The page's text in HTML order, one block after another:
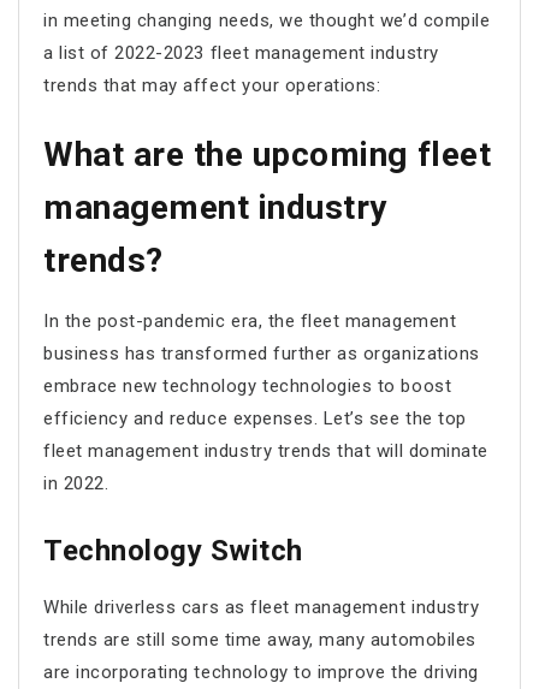
in meeting changing needs, we thought we’d compile
a list of 2022-2023 fleet management industry
trends that may affect your operations:
What are the upcoming fleet
management industry
trends?
In the post-pandemic era, the fleet management
business has transformed further as organizations
embrace new technology technologies to boost
efficiency and reduce expenses. Let’s see the top
fleet management industry trends that will dominate
in 2022.
Technology Switch
While driverless cars as fleet management industry
trends are still some time away, many automobiles
are incorporating technology to improve the driving